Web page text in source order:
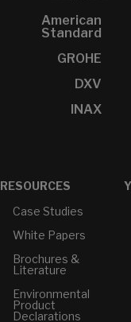
American
Standard
GROHE
DXV
INAX
RESOURCES
Case Studies
White Papers
Brochures &
Literature
Environmental
Product
Declarations